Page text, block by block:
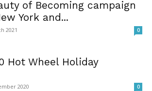
of Becoming campaign
York and...
2021 0
Hot Wheel Holiday
2020 0